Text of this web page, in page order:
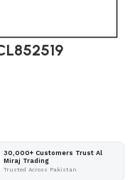
30,000+ Customers Trust Al
Miraj Trading
Trusted Across Pakistan